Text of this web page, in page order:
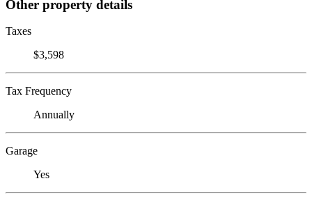
Other property details
Taxes
$3,598
Tax Frequency
Annually
Garage
Yes